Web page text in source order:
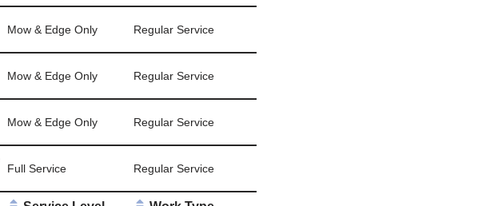
Mow & Edge Only Regular Service
Mow & Edge Only Regular Service
Mow & Edge Only Regular Service
Full Service Regular Service